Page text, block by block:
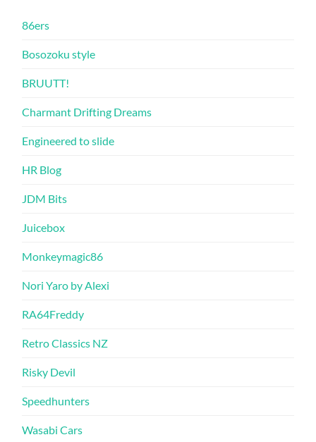
86ers
Bosozoku style
BRUUTT!
Charmant Drifting Dreams
Engineered to slide
HR Blog
JDM Bits
Juicebox
Monkeymagic86
Nori Yaro by Alexi
RA64Freddy
Retro Classics NZ
Risky Devil
Speedhunters
Wasabi Cars